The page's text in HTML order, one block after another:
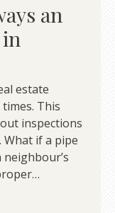
an
estate
This
inspections
if a pipe